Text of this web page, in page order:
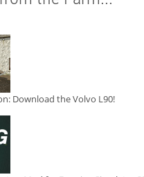
Download the Volvo L90!